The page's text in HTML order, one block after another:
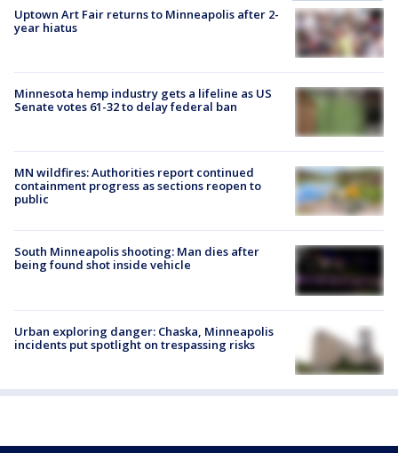
Uptown Art Fair returns to Minneapolis after 2-
year hiatus
Minnesota hemp industry gets a lifeline as US
Senate votes 61-32 to delay federal ban
MN wildfires: Authorities report continued
containment progress as sections reopen to
public
South Minneapolis shooting: Man dies after
being found shot inside vehicle
Urban exploring danger: Chaska, Minneapolis
incidents put spotlight on trespassing risks